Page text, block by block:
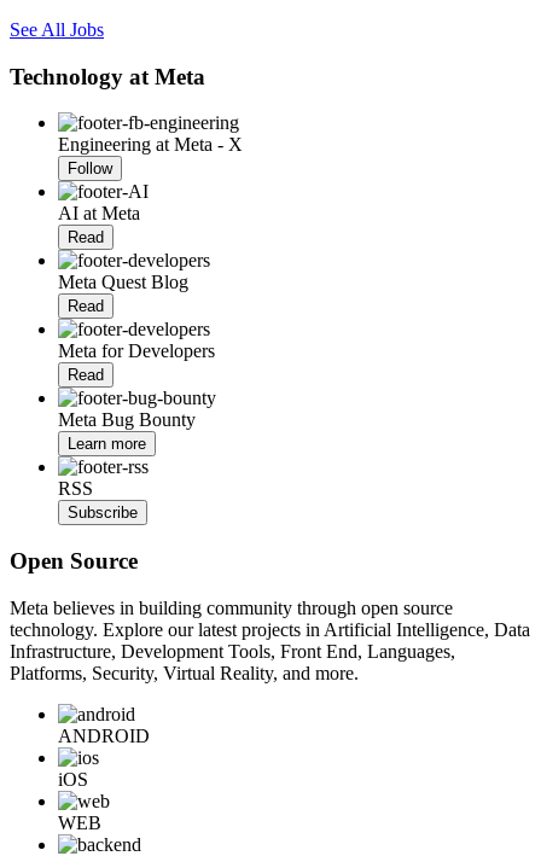
See All Jobs
Technology at Meta
Engineering at Meta - X
Follow
AI at Meta
Read
Meta Quest Blog
Read
Meta for Developers
Read
Meta Bug Bounty
Learn more
RSS
Subscribe
Open Source
Meta believes in building community through open source
technology. Explore our latest projects in Artificial Intelligence, Data
Infrastructure, Development Tools, Front End, Languages,
Platforms, Security, Virtual Reality, and more.
ANDROID
iOS
WEB